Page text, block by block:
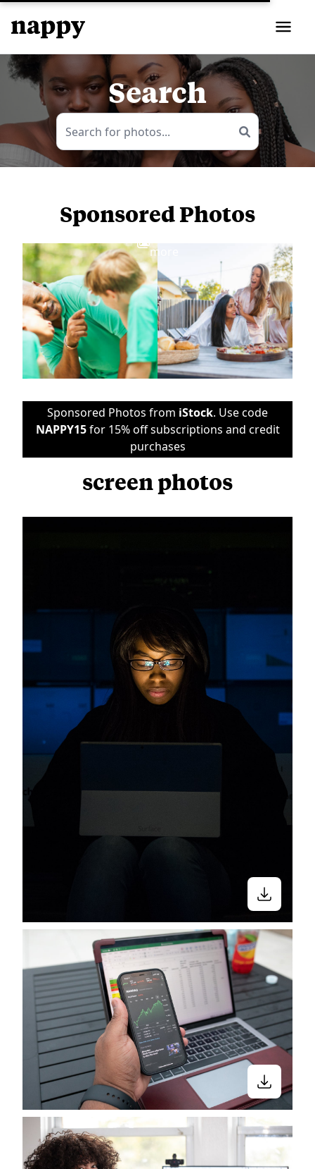
Search
Sponsored Photos
more
Sponsored Photos from iStock. Use code
NAPPY15for 15% off subscriptions and credit
purchases
screen photos